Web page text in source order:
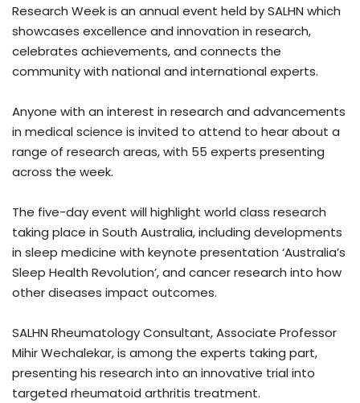
Research Week is an annual event held by SALHN which
showcases excellence and innovation in research,
celebrates achievements, and connects the
community with national and international experts.
Anyone with an interest in research and advancements
in medical science is invited to attend to hear about a
range of research areas, with 55 experts presenting
across the week.
The five-day event will highlight world class research
taking place in South Australia, including developments
in sleep medicine with keynote presentation ‘Australia’s
Sleep Health Revolution’, and cancer research into how
other diseases impact outcomes.
SALHN Rheumatology Consultant, Associate Professor
Mihir Wechalekar, is among the experts taking part,
presenting his research into an innovative trial into
targeted rheumatoid arthritis treatment.